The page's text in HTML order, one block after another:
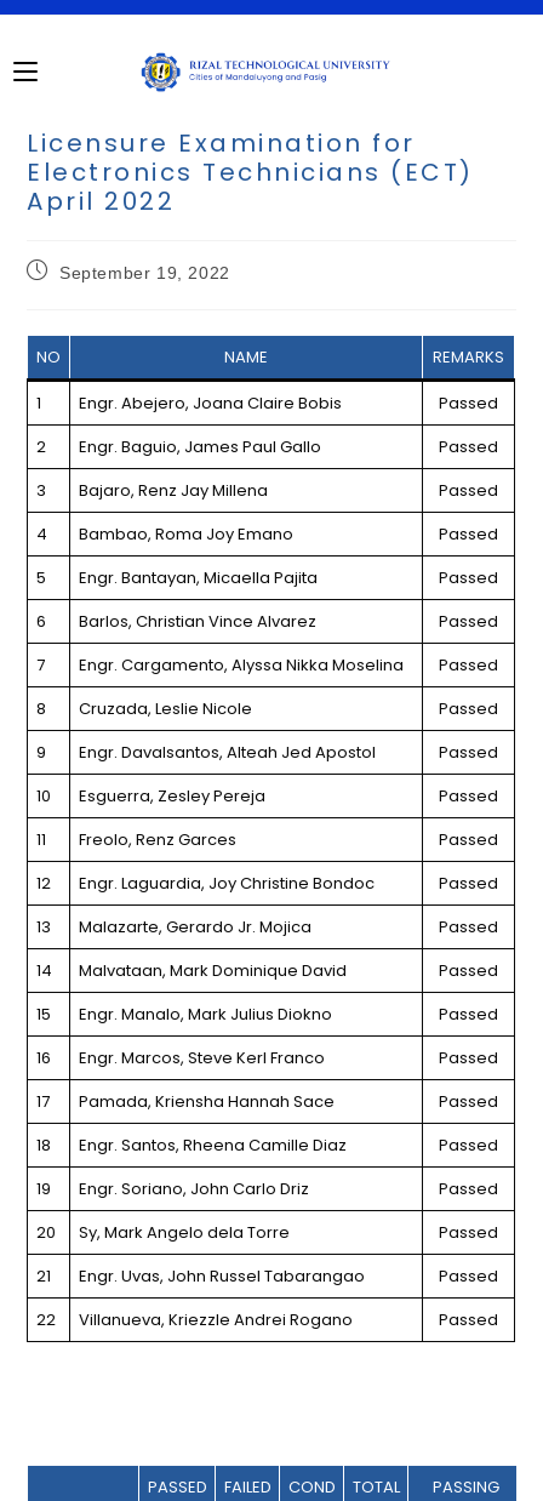
Skip
content
Licensure Examination for
Electronics Technicians (ECT)
April 2022
PostSeptember 19, 2022
NO NAME
REMARKS
1
Engr. Abejero, Joana Claire Bobis
Passed
2
Engr. Baguio, James Paul Gallo
Passed
3
Bajaro, Renz Jay Millena
Passed
4
Bambao, Roma Joy Emano
Passed
5
Engr. Bantayan, Micaella Pajita
Passed
6
Barlos, Christian Vince Alvarez
Passed
7
Engr. Cargamento, Alyssa Nikka Moselina
Passed
8
Cruzada, Leslie Nicole
Passed
9
Engr. Davalsantos, Alteah Jed Apostol
Passed
10
Esguerra, Zesley Pereja
Passed
11
Freolo, Renz Garces
Passed
12
Engr. Laguardia, Joy Christine Bondoc
Passed
13
Malazarte, Gerardo Jr. Mojica
Passed
14
Malvataan, Mark Dominique David
Passed
15
Engr. Manalo, Mark Julius Diokno
Passed
16
Engr. Marcos, Steve Kerl Franco
Passed
17
Pamada, Kriensha Hannah Sace
Passed
18
Engr. Santos, Rheena Camille Diaz
Passed
19
Engr. Soriano, John Carlo Driz
Passed
20
Sy, Mark Angelo dela Torre
Passed
21
Engr. Uvas, John Russel Tabarangao
Passed
22
Villanueva, Kriezzle Andrei Rogano Passed
PASSED FAILED COND TOTAL
PASSING